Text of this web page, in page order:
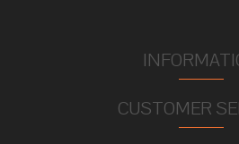
CUSTOMER